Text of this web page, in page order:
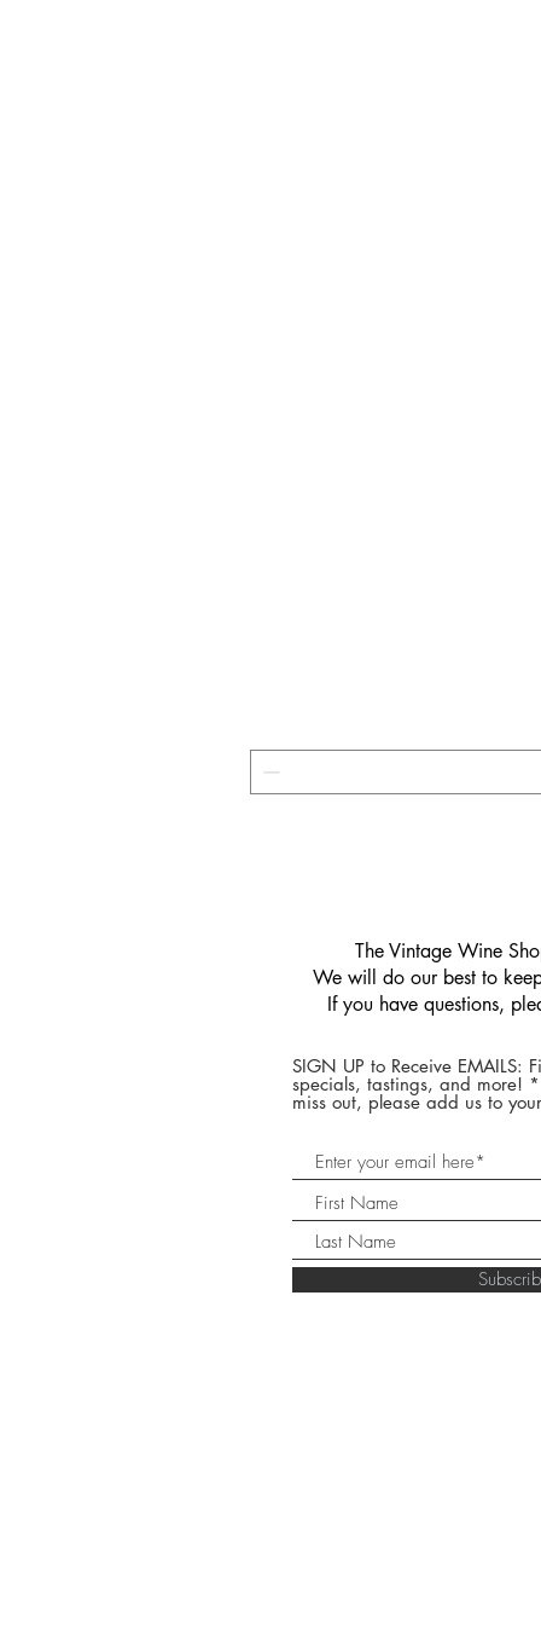
​The Vintage Wine
We will do our best to
If you have questions,
SIGN UP to Receive EMAILS:
specials, tastings, and more!
miss out, please add us to